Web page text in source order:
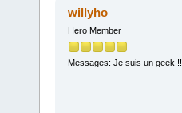
willyho
Hero Member
Messages: Je suis un geek !!